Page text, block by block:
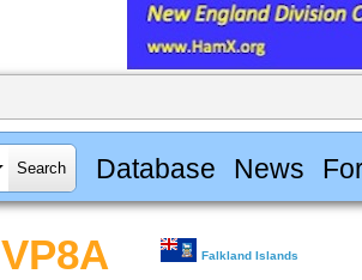
Database News
VP8A Falkland Islands